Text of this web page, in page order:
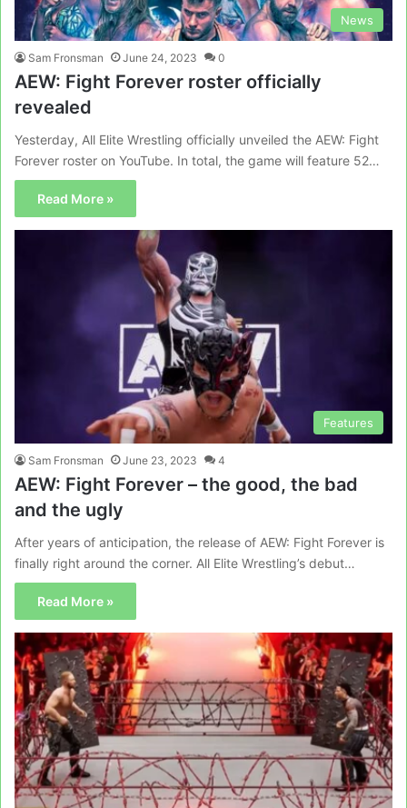
News
Sam Fronsman June 24, 2023 0
AEW: Fight Forever roster officially
revealed
Yesterday, All Elite Wrestling officially unveiled the AEW: Fight
Forever roster on YouTube. In total, the game will feature 52…
Read More »
Features
Sam Fronsman June 23, 2023 4
AEW: Fight Forever – the good, the bad
and the ugly
After years of anticipation, the release of AEW: Fight Forever is
finally right around the corner. All Elite Wrestling’s debut…
Read More »